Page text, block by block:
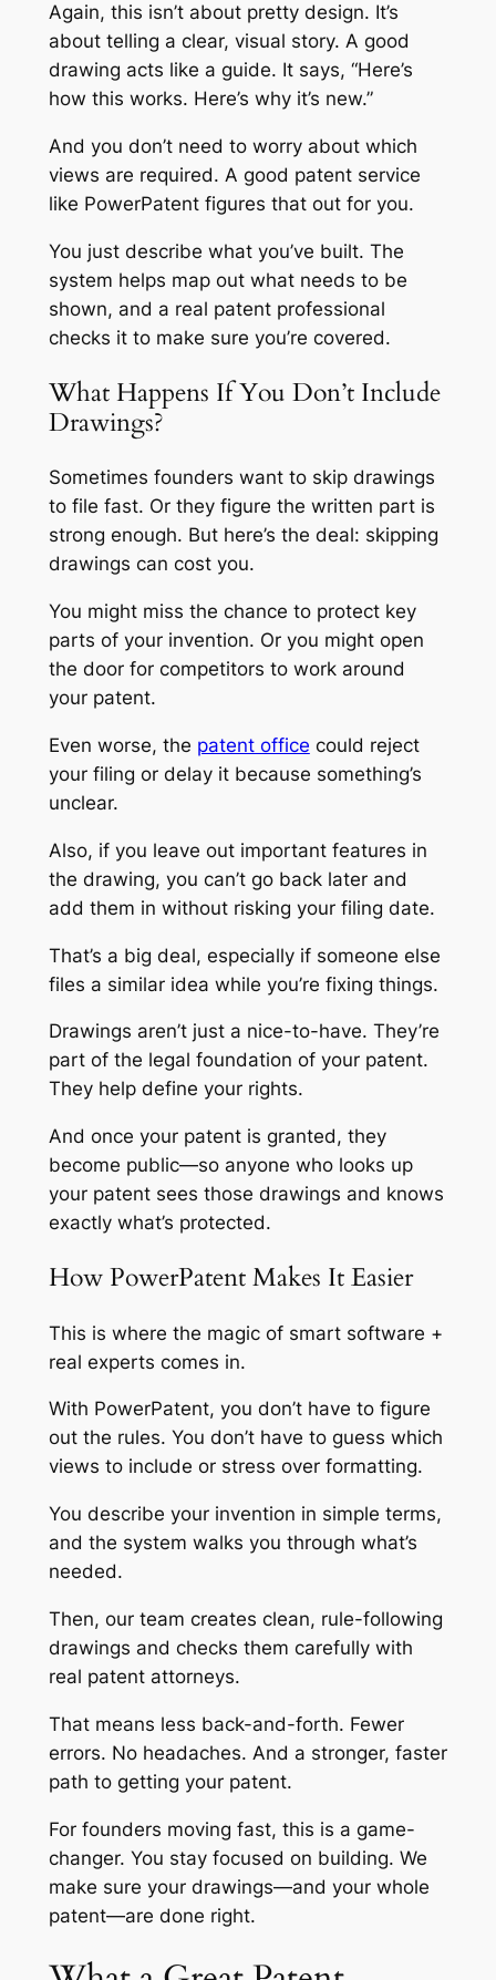
Again, this isn’t about pretty design. It’s
about telling a clear, visual story. A good
drawing acts like a guide. It says, “Here’s
how this works. Here’s why it’s new.”
And you don’t need to worry about which
views are required. A good patent service
like PowerPatent figures that out for you.
You just describe what you’ve built. The
system helps map out what needs to be
shown, and a real patent professional
checks it to make sure you’re covered.
What Happens If You Don’t Include
Drawings?
Sometimes founders want to skip drawings
to file fast. Or they figure the written part is
strong enough. But here’s the deal: skipping
drawings can cost you.
You might miss the chance to protect key
parts of your invention. Or you might open
the door for competitors to work around
your patent.
Even worse, the patent office could reject
your filing or delay it because something’s
unclear.
Also, if you leave out important features in
the drawing, you can’t go back later and
add them in without risking your filing date.
That’s a big deal, especially if someone else
files a similar idea while you’re fixing things.
Drawings aren’t just a nice-to-have. They’re
part of the legal foundation of your patent.
They help define your rights.
And once your patent is granted, they
become public—so anyone who looks up
your patent sees those drawings and knows
exactly what’s protected.
How PowerPatent Makes It Easier
This is where the magic of smart software +
real experts comes in.
With PowerPatent, you don’t have to figure
out the rules. You don’t have to guess which
views to include or stress over formatting.
You describe your invention in simple terms,
and the system walks you through what’s
needed.
Then, our team creates clean, rule-following
drawings and checks them carefully with
real patent attorneys.
That means less back-and-forth. Fewer
errors. No headaches. And a stronger, faster
path to getting your patent.
For founders moving fast, this is a game-
changer. You stay focused on building. We
make sure your drawings—and your whole
patent—are done right.